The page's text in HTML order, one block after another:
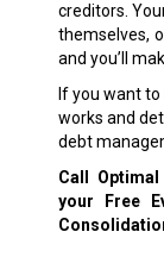
creditors.
themselves,
and you’ll
If you want
works and
debt
Call
your Free